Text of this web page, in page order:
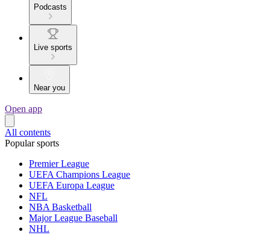
Podcasts
Live sports
Near you
Open app
All contents
Popular sports
Premier League
UEFA Champions League
UEFA Europa League
NFL
NBA Basketball
Major League Baseball
NHL